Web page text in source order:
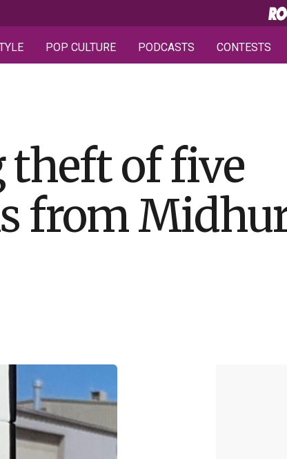
POP CULTURE PODCASTS CONTESTS
theft of five
from